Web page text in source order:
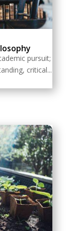
pursuit;
critical...